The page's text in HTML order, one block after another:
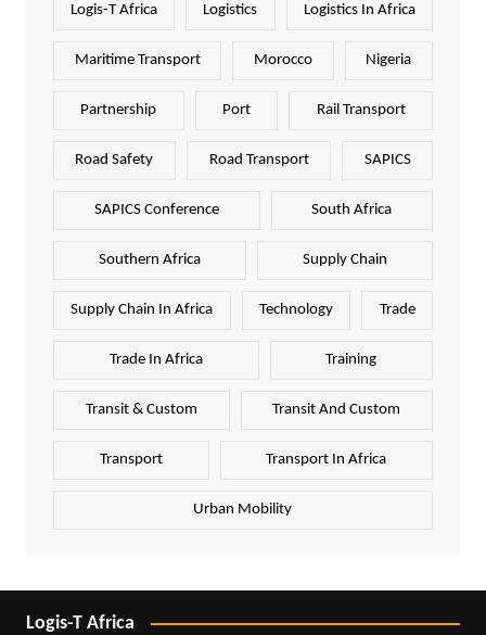
Logis-T Africa Logistics Logistics In Africa
Maritime Transport Morocco Nigeria
Partnership Port Rail Transport
Road Safety Road Transport SAPICS
SAPICS Conference South Africa
Southern Africa Supply Chain
Supply Chain In Africa Technology Trade
Trade In Africa Training
Transit & Custom Transit And Custom
Transport Transport In Africa
Urban Mobility
Logis-T Africa